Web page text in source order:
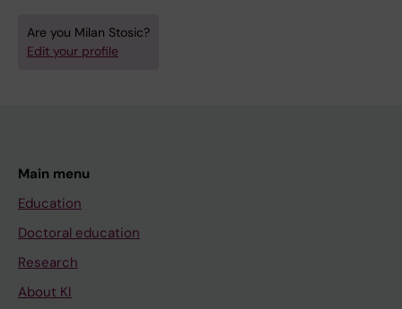
Are you Milan Stosic?
Edit your profile
Main menu
Education
Doctoral education
Research
About KI